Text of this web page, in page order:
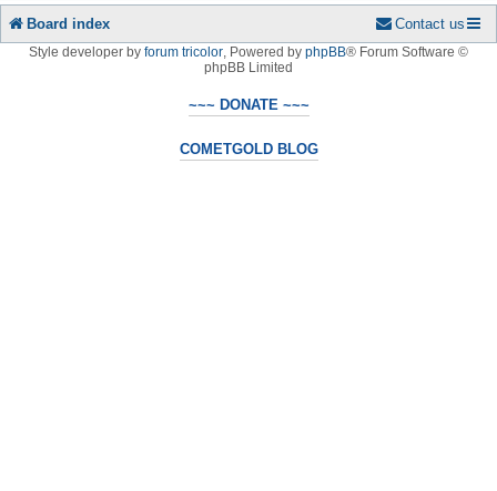
Board index Contact us
Style developer by forum tricolor Powered by phpBB® Forum Software ©
phpBB Limited
~~~ DONATE ~~~
COMETGOLD BLOG